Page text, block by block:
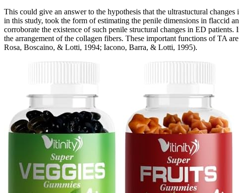
This could give an answer to the hypothesis that the ultrastuctural
in this study, took the form of estimating the penile dimensions in flaccid
corroborate the existence of such penile structural changes in ED
the arrangement of the collagen fibers. These important functions of TA
Rosa, Boscaino, & Lotti, 1994; Iacono, Barra, & Lotti, 1995).